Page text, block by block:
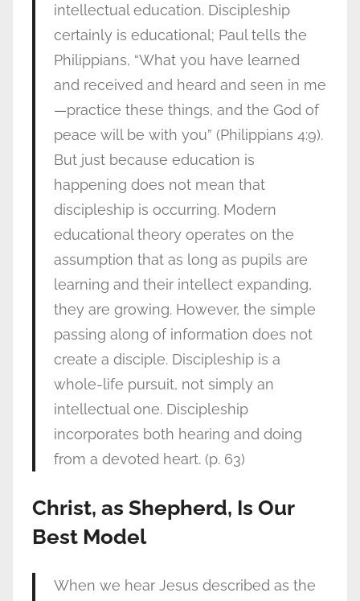
intellectual education. Discipleship
certainly is educational; Paul tells the
Philippians, “What you have learned
and received and heard and seen in me
—practice these things, and the God of
peace will be with you” (Philippians 4:9).
But just because education is
happening does not mean that
discipleship is occurring. Modern
educational theory operates on the
assumption that as long as pupils are
learning and their intellect expanding,
they are growing. However, the simple
passing along of information does not
create a disciple. Discipleship is a
whole-life pursuit, not simply an
intellectual one. Discipleship
incorporates both hearing and doing
from a devoted heart. (p. 63)
Christ, as Shepherd, Is Our
Best Model
When we hear Jesus described as the